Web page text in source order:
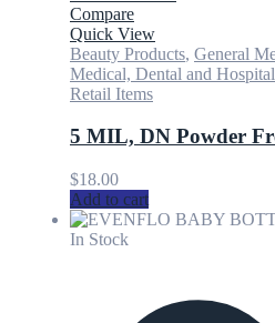
Compare
Quick View
Beauty Products, General
Medical, Dental and
Retail Items
5 MIL, DN Powder
$18.00
Add to cart
In Stock